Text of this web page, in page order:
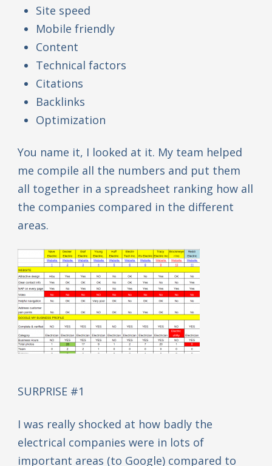
Site speed
Mobile friendly
Content
Technical factors
Citations
Backlinks
Optimization
You name it, I looked at it. My team helped
me compile all the numbers and put them
all together in a spreadsheet ranking how all
the companies compared in the different
areas.
SURPRISE #1
I was really shocked at how badly the
electrical companies were in lots of
important areas (to Google) compared to